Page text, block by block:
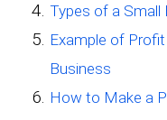
Types of a
Example of
Business
How to Make a